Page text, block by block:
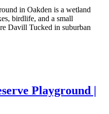
in Oakden is a wetland
birdlife, and a small
Davill Tucked in suburban
Playground |